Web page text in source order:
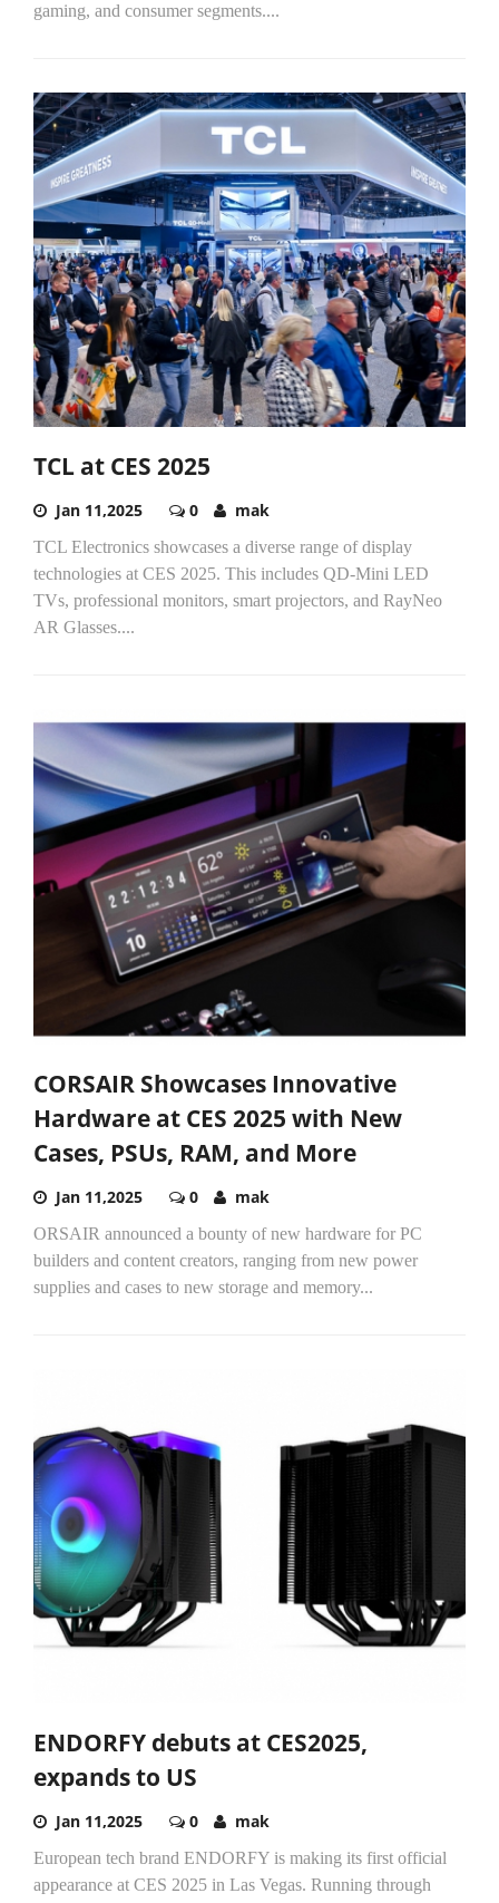
gaming, and consumer segments....
TCL at CES 2025
Jan 11,2025 0 mak
TCL Electronics showcases a diverse range of display
technologies at CES 2025. This includes QD-Mini LED
TVs, professional monitors, smart projectors, and RayNeo
AR Glasses....
CORSAIR Showcases Innovative
Hardware at CES 2025 with New
Cases, PSUs, RAM, and More
Jan 11,2025 0 mak
ORSAIR announced a bounty of new hardware for PC
builders and content creators, ranging from new power
supplies and cases to new storage and memory...
ENDORFY debuts at CES2025,
expands to US
Jan 11,2025 0 mak
European tech brand ENDORFY is making its first official
appearance at CES 2025 in Las Vegas. Running through